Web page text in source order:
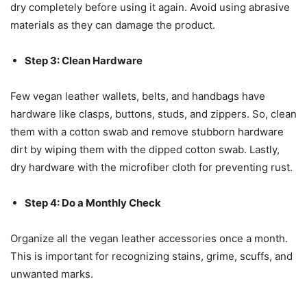
dry completely before using it again. Avoid using abrasive
materials as they can damage the product.
Step 3: Clean Hardware
Few vegan leather wallets, belts, and handbags have
hardware like clasps, buttons, studs, and zippers. So, clean
them with a cotton swab and remove stubborn hardware
dirt by wiping them with the dipped cotton swab. Lastly,
dry hardware with the microfiber cloth for preventing rust.
Step 4: Do a Monthly Check
Organize all the vegan leather accessories once a month.
This is important for recognizing stains, grime, scuffs, and
unwanted marks.